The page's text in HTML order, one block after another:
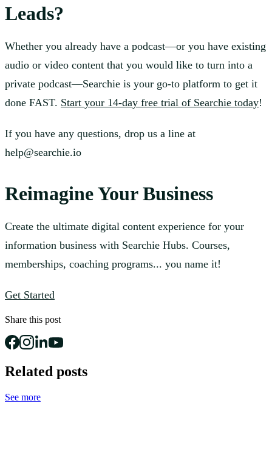
Leads?
Whether you already have a podcast—or you have existing
audio or video content that you would like to turn into a
private podcast—Searchie is your go-to platform to get it
done FAST. Start your 14-day free trial of Searchie today!
If you have any questions, drop us a line at
help@searchie.io
Reimagine Your Business
Create the ultimate digital content experience for your
information business with Searchie Hubs. Courses,
memberships, coaching programs... you name it!
Get Started
Share this post
Related posts
See more